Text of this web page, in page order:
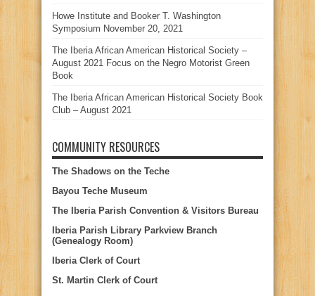
Howe Institute and Booker T. Washington
Symposium November 20, 2021
The Iberia African American Historical Society –
August 2021 Focus on the Negro Motorist Green
Book
The Iberia African American Historical Society Book
Club – August 2021
COMMUNITY RESOURCES
The Shadows on the Teche
Bayou Teche Museum
The Iberia Parish Convention & Visitors Bureau
Iberia Parish Library Parkview Branch
(Genealogy Room)
Iberia Clerk of Court
St. Martin Clerk of Court